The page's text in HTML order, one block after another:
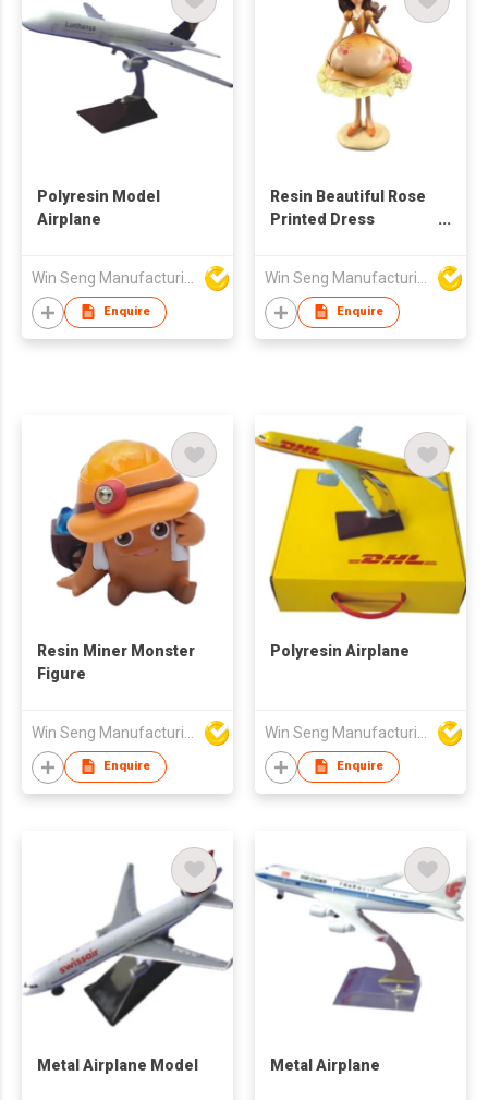
Polyresin Model
Airplane
Enquire
Resin Beautiful Rose
Printed Dress
Enquire
Resin Miner Monster
Figure
Enquire
Polyresin Airplane
Enquire
Metal Airplane Model Metal Airplane